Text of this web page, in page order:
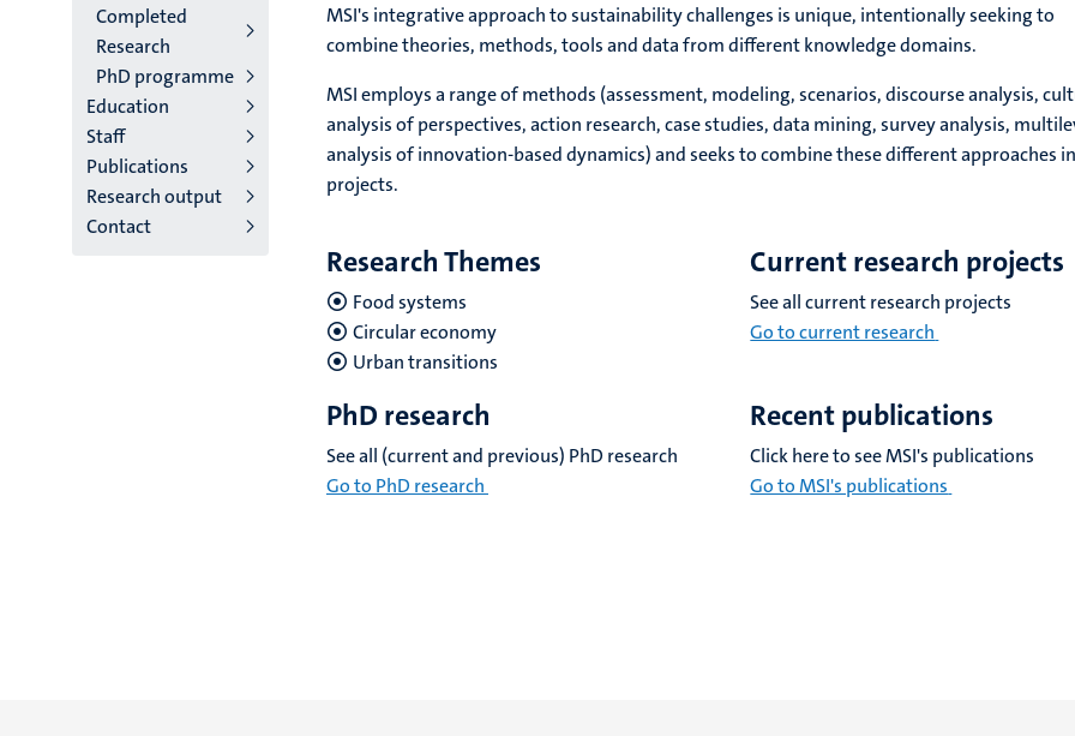
niveau
2/3
English
(EN)
Completed
Research
PhD programme
Education
Staff
Publications
Research output
Contact
MSI's integrative approach to sustainability challenges is unique, intentionally seeking to
combine theories, methods, tools and data from different knowledge domains.
MSI employs a range of methods (assessment, modeling, scenarios, discourse analysis,
analysis of perspectives, action research, case studies, data mining, survey analysis,
analysis of innovation-based dynamics) and seeks to combine these different approaches in
projects.
Research Themes
Food systems
Circular economy
Urban transitions
Current research projects
See all current research projects
Go to current research
PhD research
See all (current and previous) PhD research
Go to PhD research
Recent publications
Click here to see MSI's publications
Go to MSI's publications